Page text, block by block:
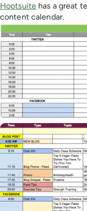
Hootsuite has a great
content calendar.